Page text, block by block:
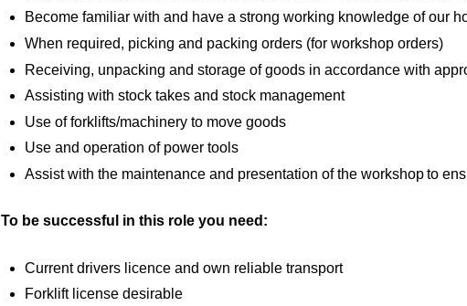
Become familiar with and have a strong working knowledge of our
When required, picking and packing orders (for workshop orders)
Receiving, unpacking and storage of goods in accordance with
Assisting with stock takes and stock management
Use of forklifts/machinery to move goods
Use and operation of power tools
Assist with the maintenance and presentation of the workshop to
To be successful in this role you need:
Current drivers licence and own reliable transport
Forklift license desirable